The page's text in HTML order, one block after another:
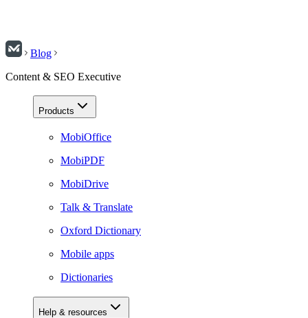
Blog
Content & SEO Executive
Products
MobiOffice
MobiPDF
MobiDrive
Talk & Translate
Oxford Dictionary
Mobile apps
Dictionaries
Help & resources